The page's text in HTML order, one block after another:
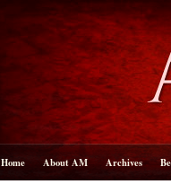
Home About AM Archives